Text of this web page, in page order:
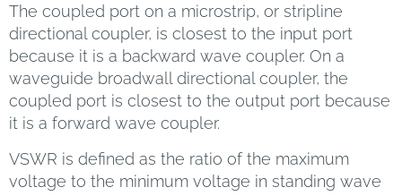
The coupled port on a microstrip, or stripline
directional coupler, is closest to the input port
because it is a backward wave coupler. On a
waveguide broadwall directional coupler, the
coupled port is closest to the output port because
it is a forward wave coupler.
VSWR is defined as the ratio of the maximum
voltage to the minimum voltage in standing wave